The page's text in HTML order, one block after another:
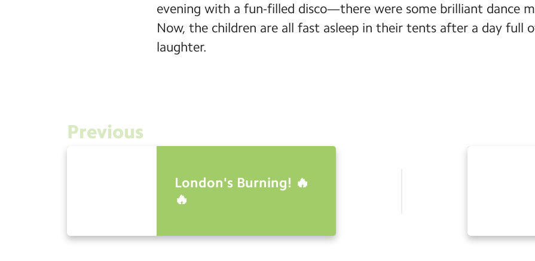
evening with a fun-filled disco—there were some brilliant dance
Now, the children are all fast asleep in their tents after a day full
laughter.
Previous
London's Burning! 🔥
🔥